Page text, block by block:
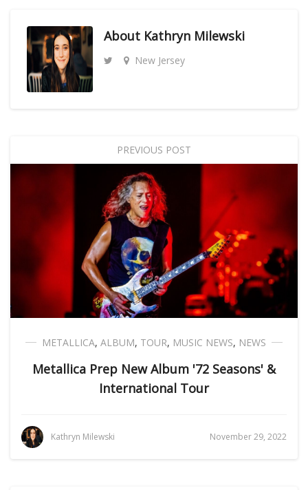
About Kathryn Milewski
New Jersey
PREVIOUS POST
METALLICA, ALBUM, TOUR, MUSIC NEWS, NEWS
Metallica Prep New Album '72 Seasons' &
International Tour
Kathryn Milewski November 29, 2022